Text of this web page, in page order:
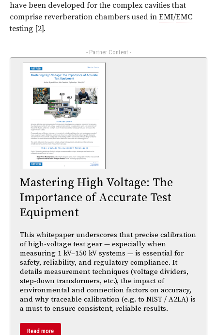
have been developed for the complex cavities that
comprise reverberation chambers used in EMI/EMC
testing [2].
- Partner Content -
Mastering High Voltage: The
Importance of Accurate Test
Equipment
This whitepaper underscores that precise calibration
of high-voltage test gear — especially when
measuring 1 kV–150 kV systems — is essential for
safety, reliability, and regulatory compliance. It
details measurement techniques (voltage dividers,
step-down transformers, etc.), the impact of
environmental and connection factors on accuracy,
and why traceable calibration (e.g. to NIST / A2LA) is
a must to ensure consistent, reliable results.
Read more